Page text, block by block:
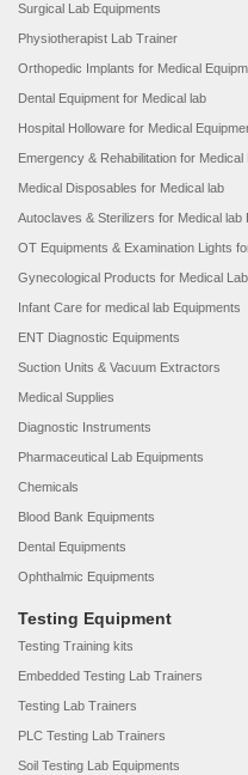
Surgical Lab Equipments
Physiotherapist Lab Trainer
Orthopedic Implants for Medical
Dental Equipment for Medical lab
Hospital Holloware for Medical
Emergency & Rehabilitation for Medical
Medical Disposables for Medical lab
Autoclaves & Sterilizers for Medical lab
OT Equipments & Examination Lights
Gynecological Products for Medical Lab
Infant Care for medical lab Equipments
ENT Diagnostic Equipments
Suction Units & Vacuum Extractors
Medical Supplies
Diagnostic Instruments
Pharmaceutical Lab Equipments
Chemicals
Blood Bank Equipments
Dental Equipments
Ophthalmic Equipments
Testing Equipment
Testing Training kits
Embedded Testing Lab Trainers
Testing Lab Trainers
PLC Testing Lab Trainers
Soil Testing Lab Equipments